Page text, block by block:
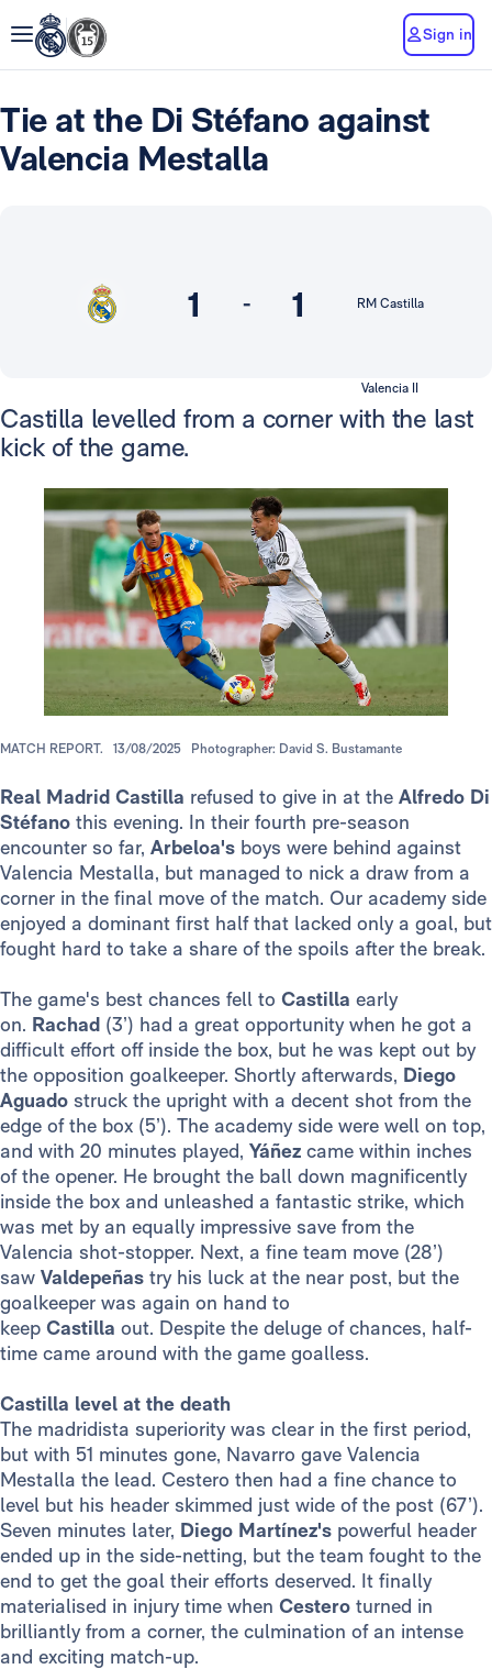
Sign in
Tie at the Di Stéfano against
Valencia Mestalla
1 - 1 RM Castilla
Valencia II
Castilla levelled from a corner with the last
kick of the game.
MATCH REPORT. 13/08/2025 Photographer: David S. Bustamante
Real Madrid Castilla refused to give in at the Alfredo Di
Stéfano this evening. In their fourth pre-season
encounter so far, Arbeloa's boys were behind against
Valencia Mestalla, but managed to nick a draw from a
corner in the final move of the match. Our academy side
enjoyed a dominant first half that lacked only a goal, but
fought hard to take a share of the spoils after the break.
The game's best chances fell to Castilla early
on. Rachad (3’) had a great opportunity when he got a
difficult effort off inside the box, but he was kept out by
the opposition goalkeeper. Shortly afterwards, Diego
Aguado struck the upright with a decent shot from the
edge of the box (5’). The academy side were well on top,
and with 20 minutes played, Yáñez came within inches
of the opener. He brought the ball down magnificently
inside the box and unleashed a fantastic strike, which
was met by an equally impressive save from the
Valencia shot-stopper. Next, a fine team move (28’)
saw Valdepeñas try his luck at the near post, but the
goalkeeper was again on hand to
keep Castilla out. Despite the deluge of chances, half-
time came around with the game goalless.
Castilla level at the death
The madridista superiority was clear in the first period,
but with 51 minutes gone, Navarro gave Valencia
Mestalla the lead. Cestero then had a fine chance to
level but his header skimmed just wide of the post (67’).
Seven minutes later, Diego Martínez's powerful header
ended up in the side-netting, but the team fought to the
end to get the goal their efforts deserved. It finally
materialised in injury time when Cestero turned in
brilliantly from a corner, the culmination of an intense
and exciting match-up.